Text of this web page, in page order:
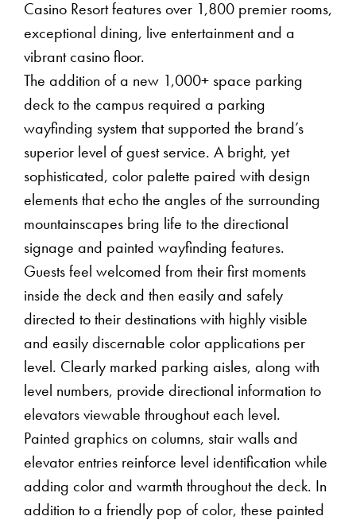
Casino Resort features over 1,800 premier rooms,
exceptional dining, live entertainment and a
vibrant casino floor.
The addition of a new 1,000+ space parking
deck to the campus required a parking
wayfinding system that supported the brand’s
superior level of guest service. A bright, yet
sophisticated, color palette paired with design
elements that echo the angles of the surrounding
mountainscapes bring life to the directional
signage and painted wayfinding features.
Guests feel welcomed from their first moments
inside the deck and then easily and safely
directed to their destinations with highly visible
and easily discernable color applications per
level. Clearly marked parking aisles, along with
level numbers, provide directional information to
elevators viewable throughout each level.
Painted graphics on columns, stair walls and
elevator entries reinforce level identification while
adding color and warmth throughout the deck. In
addition to a friendly pop of color, these painted